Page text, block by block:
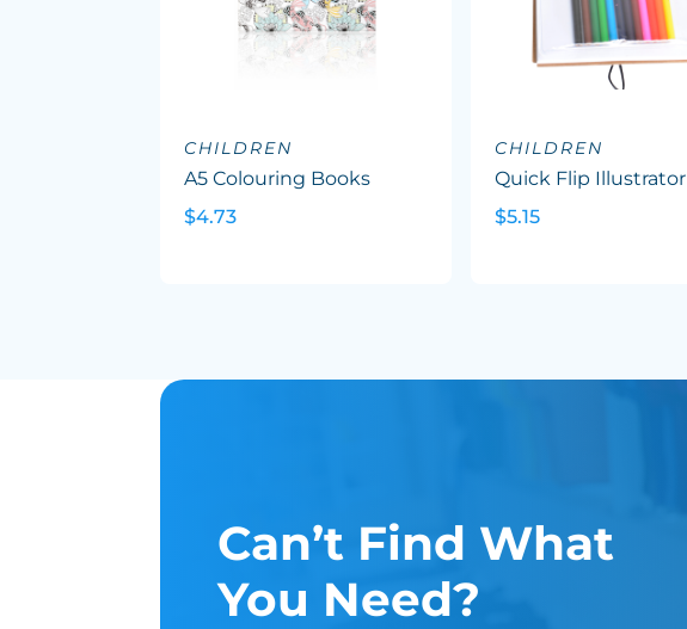
CHILDREN
A5 Colouring Books
$4.73
CHILDREN
Quick Flip Illustrator
$5.15
Can’t Find What
You Need?